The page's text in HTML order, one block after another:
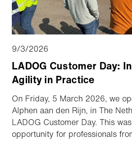
9/3/2026
LADOG Customer Day:
Agility in Practice
On Friday, 5 March 2026, we
Alphen aan den Rijn, in The
LADOG Customer Day. This
opportunity for professionals